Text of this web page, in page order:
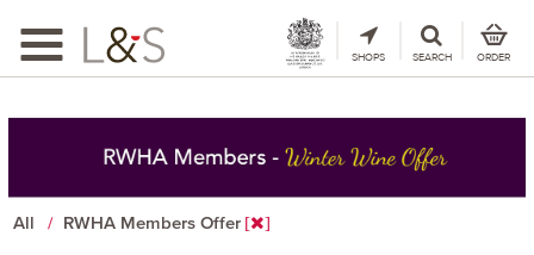
Toggle
navigation
SHOPS SEARCH ORDER
All RWHA Members Offer